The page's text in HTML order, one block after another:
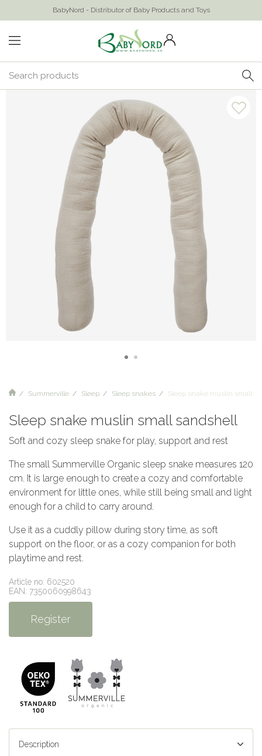
BabyNord - Distributor of Baby Products and Toys
Summerville Sleep Sleep snakes Sleep snake muslin small
Sleep snake muslin small sandshell
Soft and cozy sleep snake for play, support and rest
The small Summerville Organic sleep snake measures 120
cm. It is large enough to create a cozy and comfortable
environment for little ones, while still being small and light
enough for a child to carry around.
Use it as a cuddly pillow during story time, as soft
support on the floor, or as a cozy companion for both
playtime and rest.
Article no: 602520
EAN: 7350060998643
Register
Description